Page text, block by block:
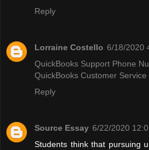
Reply
Lorraine Costello 6/18/2020
QuickBooks Support Phone
QuickBooks Customer
Reply
Source Essay 6/22/2020
Students think that pursuing